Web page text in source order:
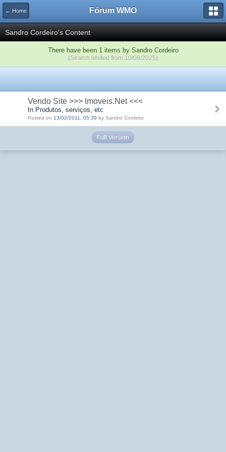
← Home Fórum WMO
Sandro Cordeiro's Content
There have been 1 items by Sandro Cordeiro
(Search limited from 10/08/2025)
Vendo Site >>> Imoveis.Net <<<
In Produtos, serviços, etc
Posted on 13/02/2011, 05:39 by Sandro Cordeiro
Full Version